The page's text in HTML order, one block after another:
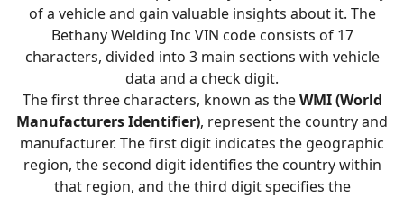
of a vehicle and gain valuable insights about it. The
Bethany Welding Inc VIN code consists of 17
characters, divided into 3 main sections with vehicle
data and a check digit.
The first three characters, known as theWMI (World
Manufacturers Identifier), represent the country and
manufacturer. The first digit indicates the geographic
region, the second digit identifies the country within
that region, and the third digit specifies the